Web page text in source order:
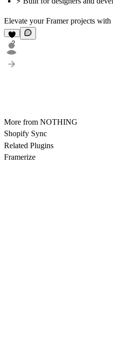
Elevate your Framer projects
2
More from NOTHING
Shopify Sync
Related Plugins
Framerize